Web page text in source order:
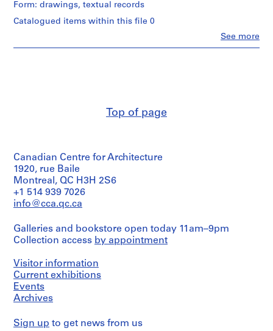
t
a
e
,
M
a
d
i
d
S
p
i
(
(archive
creator)
/
photographic
materials,
19
drawings,
4
reprographic
4
printouts
Physical
Description:
-
Most
sketches
folded.
See more
Form: drawings, textual records
Catalogued items within this file 0
Quantity
Object
type:
1
Extent
Medium:
7
drawings,
4
printouts
Physical
Top of page
Canadian Centre for Architecture
1920, rue Baile
Montreal, QC H3H 2S6
+1 514 939 7026
info@cca.qc.ca
Galleries and bookstore open today 11am–9pm
Collection access by appointment
Visitor information
Current exhibitions
Events
Archives
Sign up to get news from us